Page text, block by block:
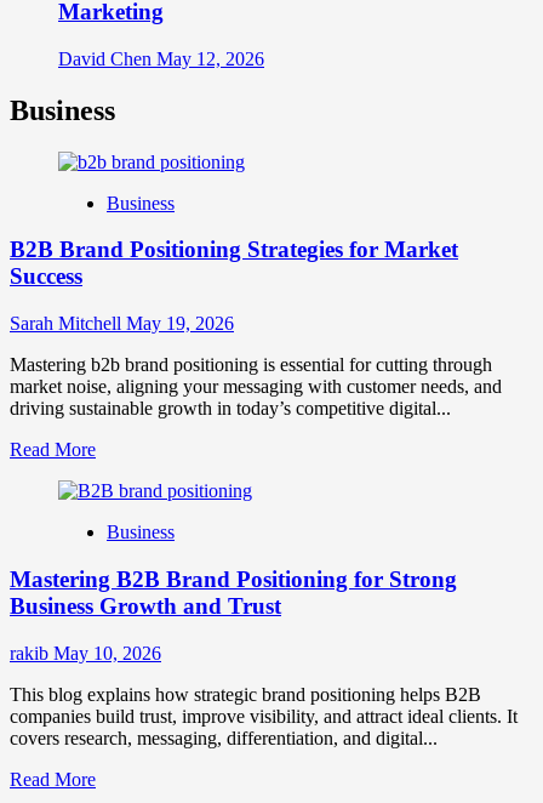
Marketing
David Chen May 12, 2026
Business
Business
B2B Brand Positioning Strategies for Market
Success
Sarah Mitchell May 19, 2026
Mastering b2b brand positioning is essential for cutting through
market noise, aligning your messaging with customer needs, and
driving sustainable growth in today’s competitive digital...
Read MoreRead
about
Brand
Strategies
for
Market
Success
Business
Mastering B2B Brand Positioning for Strong
Business Growth and Trust
rakib May 10, 2026
This blog explains how strategic brand positioning helps B2B
companies build trust, improve visibility, and attract ideal clients. It
covers research, messaging, differentiation, and digital...
Read MoreRead